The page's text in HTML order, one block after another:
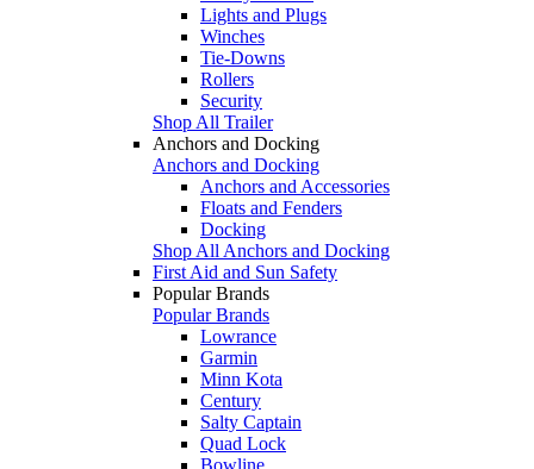
Lights and Plugs
Winches
Tie-Downs
Rollers
Security
Shop All Trailer
Anchors and Docking
Anchors and Docking
Anchors and Accessories
Floats and Fenders
Docking
Shop All Anchors and Docking
First Aid and Sun Safety
Popular Brands
Popular Brands
Lowrance
Garmin
Minn Kota
Century
Salty Captain
Quad Lock
Bowline